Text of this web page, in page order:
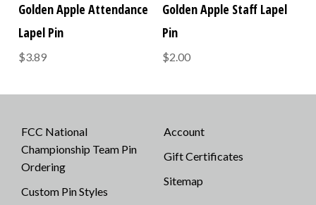
Golden Apple Attendance
Lapel Pin
$3.89
Golden Apple Staff Lapel
Pin
$2.00
FCC National
Championship Team Pin
Ordering
Custom Pin Styles
Account
Gift Certificates
Sitemap